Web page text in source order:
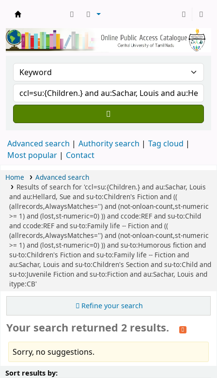
Advanced search Authority search
Tag cloud
Most popular
Contact
Home
Advanced search
Results of search for 'ccl=su:{Children.} and au:Sachar, Louis
and au:Hellard, Sue and su-to:Children's Fiction and ((
(allrecords,AlwaysMatches='') and (not-onloan-count,st-numeric
>= 1) and (lost,st-numeric=0) )) and ccode:REF and su-to:Child
and ccode:REF and su-to:Family life -- Fiction and ((
(allrecords,AlwaysMatches='') and (not-onloan-count,st-numeric
>= 1) and (lost,st-numeric=0) )) and su-to:Humorous fiction and
su-to:Children's Fiction and su-to:Family life -- Fiction and
au:Sachar, Louis and su-to:Children's Section and su-to:Child and
su-to:Juvenile Fiction and su-to:Fiction and au:Sachar, Louis and
itype:CB'
Refine your search
Your search returned 2 results.
Sorry, no suggestions.
Sort results by:Sort by: